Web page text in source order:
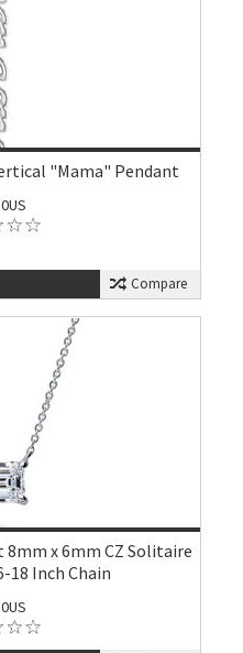
"Mama" Pendant
Compare
x 6mm CZ Solitaire
18 Inch Chain